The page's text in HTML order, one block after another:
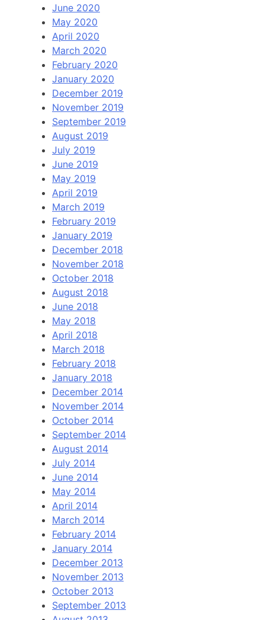
June 2020
May 2020
April 2020
March 2020
February 2020
January 2020
December 2019
November 2019
September 2019
August 2019
July 2019
June 2019
May 2019
April 2019
March 2019
February 2019
January 2019
December 2018
November 2018
October 2018
August 2018
June 2018
May 2018
April 2018
March 2018
February 2018
January 2018
December 2014
November 2014
October 2014
September 2014
August 2014
July 2014
June 2014
May 2014
April 2014
March 2014
February 2014
January 2014
December 2013
November 2013
October 2013
September 2013